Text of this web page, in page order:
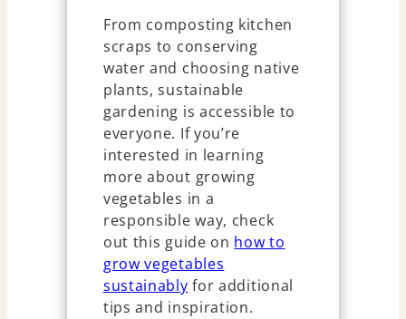
From composting kitchen
scraps to conserving
water and choosing native
plants, sustainable
gardening is accessible to
everyone. If you’re
interested in learning
more about growing
vegetables in a
responsible way, check
out this guide on how to
grow vegetables
sustainably for additional
tips and inspiration.